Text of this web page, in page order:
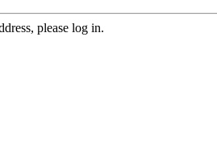
please log in.